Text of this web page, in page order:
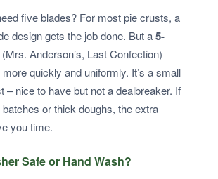
five blades? For most pie crusts, a
design gets the job done. But a5-
(Mrs. Anderson’s, Last Confection)
quickly and uniformly. It’s a small
– nice to have but not a dealbreaker. If
or thick doughs, the extra
you time.
Safe or Hand Wash?